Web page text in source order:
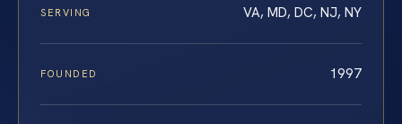
SERVING VA, MD, DC, NJ, NY
FOUNDED 1997